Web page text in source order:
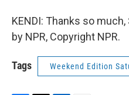
KENDI: Thanks so
by NPR, Copyright NPR.
Tags Weekend Edition